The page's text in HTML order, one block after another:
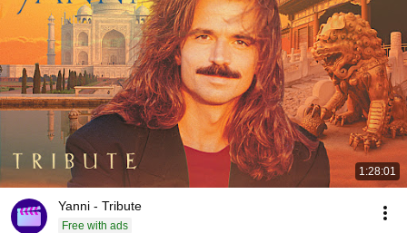
1:28:01
Yanni - Tribute
Free with ads